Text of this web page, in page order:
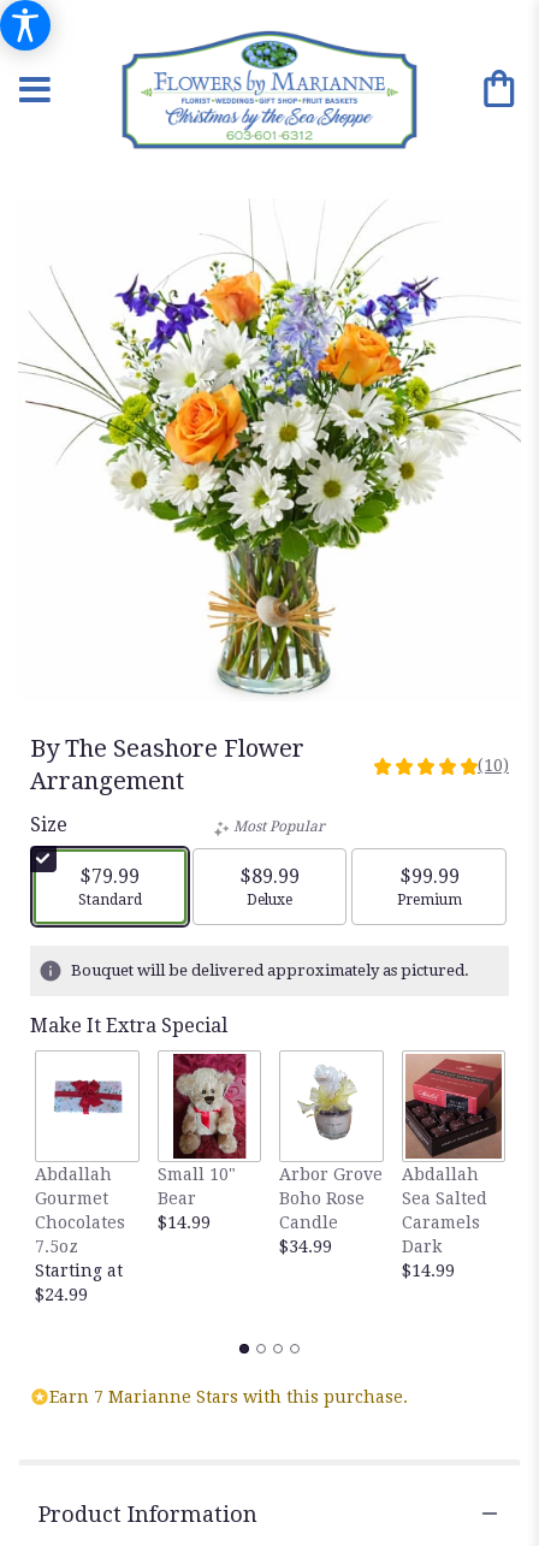
By The Seashore Flower
Arrangement
5
5
stars
based
on
ratings.
clicking
here.
This
will
scroll
down
this
page
"By
(10)
Size
$79.99
Arrangement size
Standard
Most Popular
$89.99
Arrangement size
Deluxe
$99.99
Arrangement
Premium
Bouquet will be delivered approximately as pictured.
Make It Extra Special
Abdallah
Gourmet
Chocolates
7.5oz
Starting at
$24.99
Small 10"
Bear
$14.99
Arbor Grove
Boho Rose
Candle
$34.99
Abdallah
Sea Salted
Caramels
Dark
$14.99
Earn 7 Marianne Stars with this purchase.
Product Information